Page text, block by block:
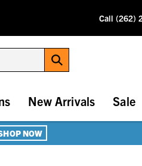
Call (262)
New Arrivals Sale
NOW